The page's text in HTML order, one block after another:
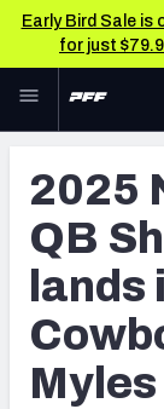
Early Bird Sale is
for just
Skip to main
NFL
FANTASY
BETTING
DFS
NFL DRAFT
2025
QB
lands